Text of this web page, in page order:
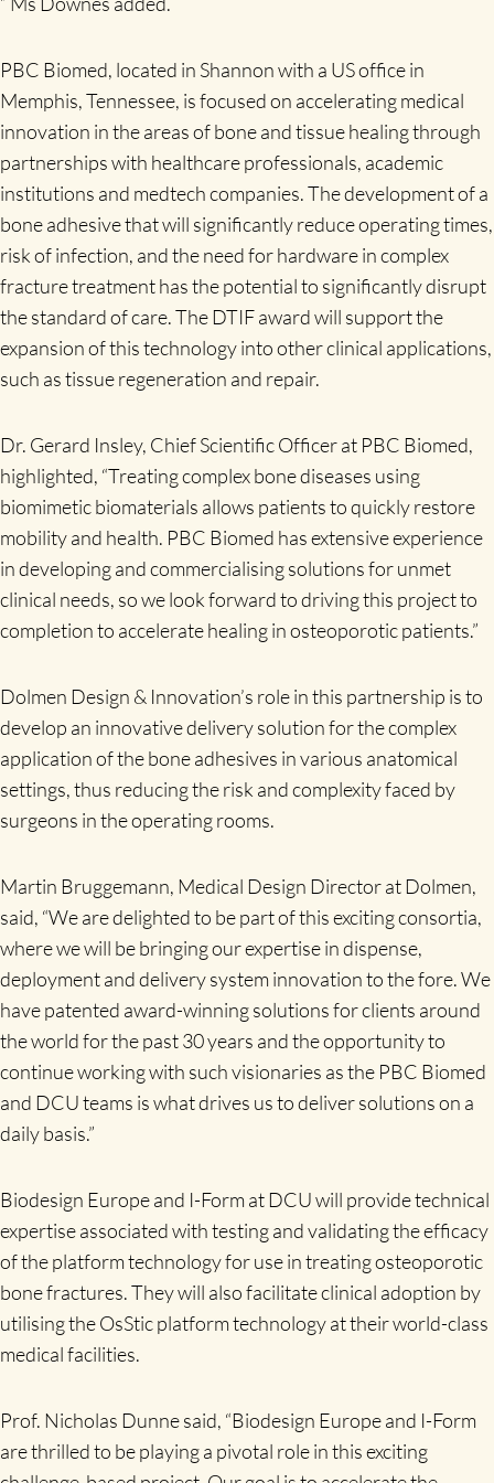
PBC Biomed, located in Shannon with a US office in
Memphis, Tennessee, is focused on accelerating medical
innovation in the areas of bone and tissue healing through
partnerships with healthcare professionals, academic
institutions and medtech companies. The development of a
bone adhesive that will significantly reduce operating times,
risk of infection, and the need for hardware in complex
fracture treatment has the potential to significantly disrupt
the standard of care. The DTIF award will support the
expansion of this technology into other clinical applications,
such as tissue regeneration and repair.
Dr. Gerard Insley, Chief Scientific Officer at PBC Biomed,
highlighted, “Treating complex bone diseases using
biomimetic biomaterials allows patients to quickly restore
mobility and health. PBC Biomed has extensive experience
in developing and commercialising solutions for unmet
clinical needs, so we look forward to driving this project to
completion to accelerate healing in osteoporotic patients.”
Dolmen Design & Innovation’s role in this partnership is to
develop an innovative delivery solution for the complex
application of the bone adhesives in various anatomical
settings, thus reducing the risk and complexity faced by
surgeons in the operating rooms.
Martin Bruggemann, Medical Design Director at Dolmen,
said, “We are delighted to be part of this exciting consortia,
where we will be bringing our expertise in dispense,
deployment and delivery system innovation to the fore. We
have patented award-winning solutions for clients around
the world for the past 30 years and the opportunity to
continue working with such visionaries as the PBC Biomed
and DCU teams is what drives us to deliver solutions on a
daily basis.”
Biodesign Europe and I-Form at DCU will provide technical
expertise associated with testing and validating the efficacy
of the platform technology for use in treating osteoporotic
bone fractures. They will also facilitate clinical adoption by
utilising the OsStic platform technology at their world-class
medical facilities.
Prof. Nicholas Dunne said, “Biodesign Europe and I-Form
are thrilled to be playing a pivotal role in this exciting